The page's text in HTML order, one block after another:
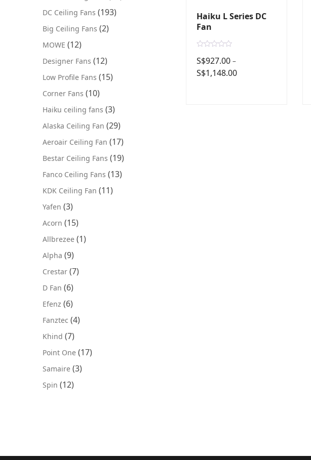
DC Ceiling Fans (193)
Big Ceiling Fans (2)
MOWE (12)
Designer Fans (12)
Low Profile Fans (15)
Corner Fans (10)
Haiku ceiling fans (3)
Alaska Ceiling Fan (29)
Aeroair Ceiling Fan (17)
Bestar Ceiling Fans (19)
Fanco Ceiling Fans (13)
KDK Ceiling Fan (11)
Yafen (3)
Acorn (15)
Allbrezee (1)
Alpha (9)
Crestar (7)
D Fan (6)
Efenz (6)
Fanztec (4)
Khind (7)
Point One (17)
Samaire (3)
Spin (12)
Haiku L Series DC
Fan
a
e
S$927.00 –
S$1,148.00